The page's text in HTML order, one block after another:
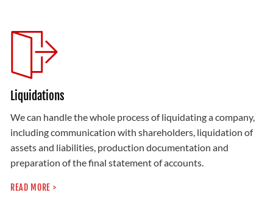
Liquidations
We can handle the whole process of liquidating a company,
including communication with shareholders, liquidation of
assets and liabilities, production documentation and
preparation of the final statement of accounts.
READ MORE >